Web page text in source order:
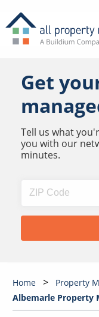
Get
Tell us what
you with our
minutes.
Home Property
Albemarle Property